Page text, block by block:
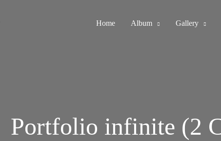
Home Album Gallery
Portfolio infinite (2